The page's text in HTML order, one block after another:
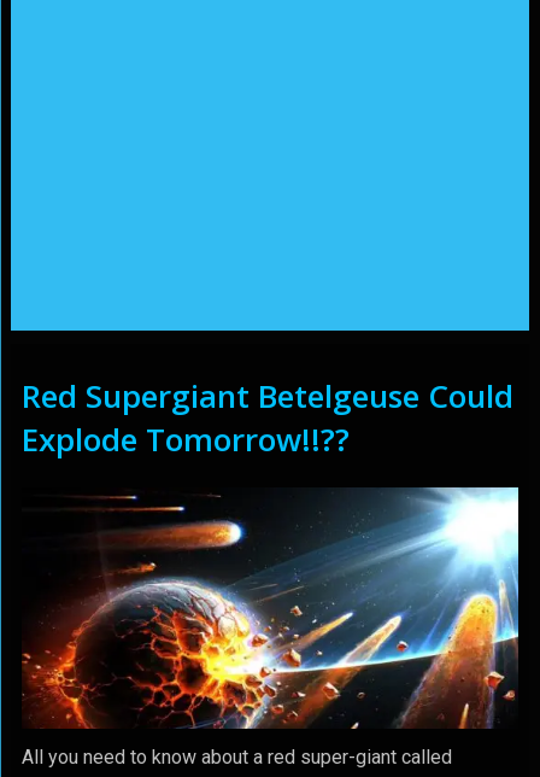
Red Supergiant Betelgeuse Could
Explode Tomorrow!!??
All you need to know about a red super-giant called